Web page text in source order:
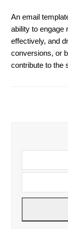
An email
ability to engage
effectively, and
conversions, or
contribute to
name